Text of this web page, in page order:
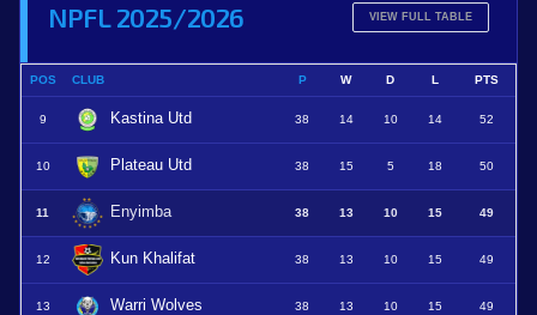
NPFL 2025/2026 VIEW FULL TABLE
POS CLUB P W D L PTS
9 Kastina Utd 38 14 10 14 52
10 Plateau Utd 38 15 5 18 50
11 Enyimba 38 13 10 15 49
12 Kun Khalifat 38 13 10 15 49
13 Warri Wolves 38 13 10 15 49